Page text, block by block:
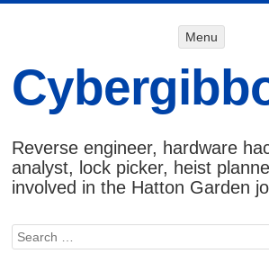
Menu
Reverse engineer, hardware
analyst, lock picker, heist
involved in the Hatton Garden
Search